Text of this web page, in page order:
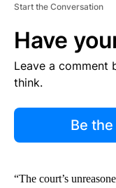
Start the Conversation
Have
Leave a comment
think.
Be
“The court’s